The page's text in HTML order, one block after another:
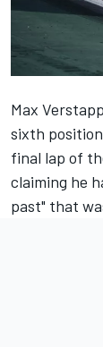
Max
sixth
final lap of
claiming he
past" that